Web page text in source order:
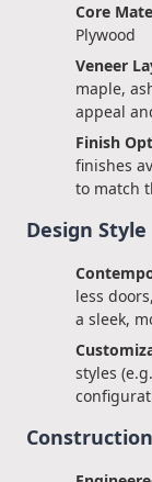
Core
Plywood
Veneer
maple,
appeal
Finish
finishes
to match
Design Style
less
a sleek,
styles